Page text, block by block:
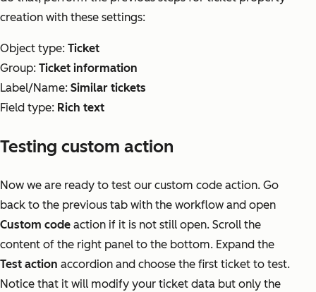
creation with these settings:
Object type: Ticket
Group: Ticket information
Label/Name: Similar tickets
Field type: Rich text
Testing custom action
Now we are ready to test our custom code action. Go
back to the previous tab with the workflow and open
Custom code action if it is not still open. Scroll the
content of the right panel to the bottom. Expand the
Test action accordion and choose the first ticket to test.
Notice that it will modify your ticket data but only the